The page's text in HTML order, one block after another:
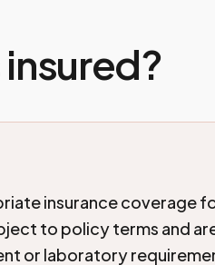
insurance coverage
to policy terms and
or laboratory